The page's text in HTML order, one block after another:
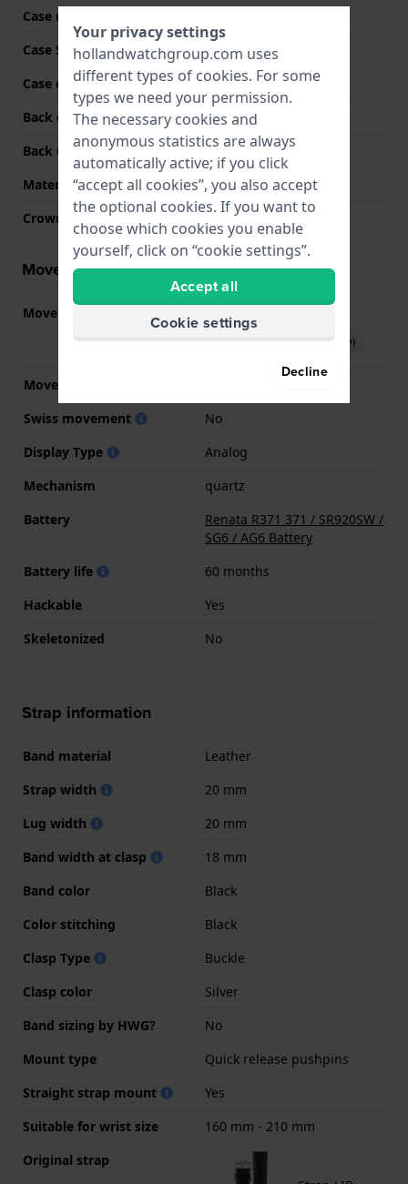
Case material
Case Shape
Rectangular
Case color
Silver
Back case material
Stainless steel
Back Case
Snap on
Material crystal
Mineral
Crown
Pull crown
Movement information
Movement part nr 715(
Download manual (English)
Movement Brand
Swiss movement
No
Display Type
Analog
Mechanism
quartz
Battery
Renata R371 371 / SR920SW /
SG6 / AG6 Battery
Battery life
60 months
Hackable
Yes
Skeletonized
No
Strap information
Band material
Leather
Strap width
20 mm
Lug width
20 mm
Band width at clasp
18 mm
Band color
Black
Color stitching
Black
Clasp Type
Buckle
Clasp color
Silver
Band sizing by HWG?
No
Mount type
Quick release pushpins
Straight strap mount
Yes
Suitable for wrist size
160 mm - 210 mm
Original strap
Your privacy settings
hollandwatchgroup.com uses
different types of cookies. For some
types we need your permission.
The necessary cookies and
anonymous statistics are always
automatically active; if you click
“accept all cookies”, you also accept
the optional cookies. If you want to
choose which cookies you enable
yourself, click on “cookie settings”.
Accept all
Cookie settings
Decline